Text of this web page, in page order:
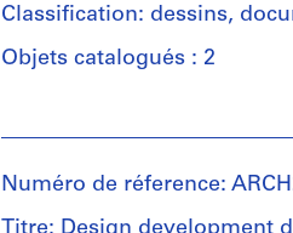
11
on
paper,
Herreros
(archive
creator)
Description:
textual
Classification: dessins,
Objets catalogués : 2
et
institutions:
Abalos
&
Numéro de réference: